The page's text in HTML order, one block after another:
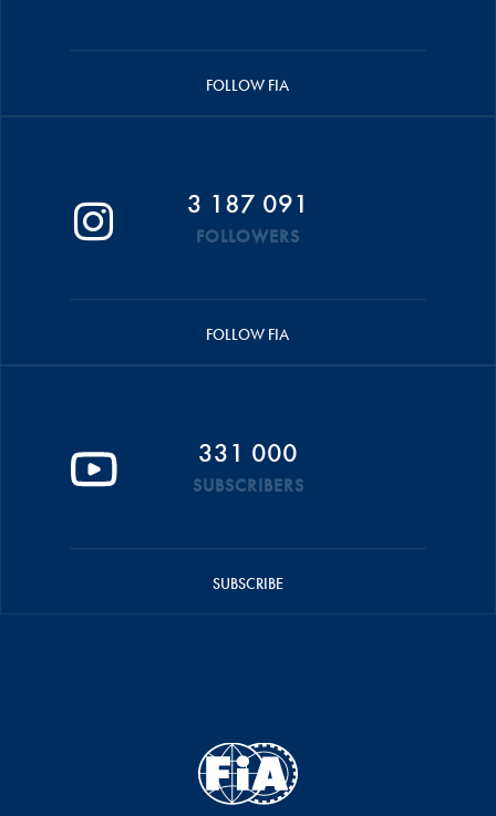
FOLLOW FIA
3 187 091
FOLLOWERS
FOLLOW FIA
331 000
SUBSCRIBERS
SUBSCRIBE